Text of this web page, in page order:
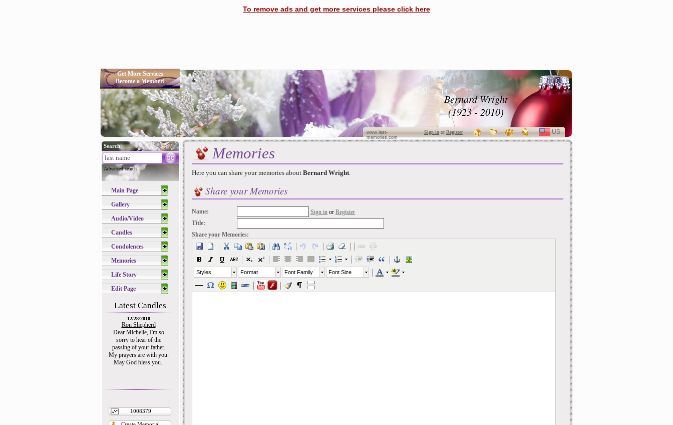
To remove ads and get more services please click here
Get More Services
Become a Member!
Bernard Wright
(1923 - 2010)
www.last-
memories.com
Sign inorRegister
SELECT
LANGUAGE
US
Search:
Advanced search
Main Page
Gallery
Audio/Video
Candles
Condolences
Memories
Life Story
Edit Page
Latest Candles
12/28/2010
Ron Shepherd
Dear Michelle, I'm so
sorry to hear of the
passing of your father.
My prayers are with you.
May God bless you..
1008379
Memories
Here you can share your memories about Bernard Wright.
Share your Memories
Name: Sign in or Register
Title:
Share your Memories:
Styles Format Font Family Font Size